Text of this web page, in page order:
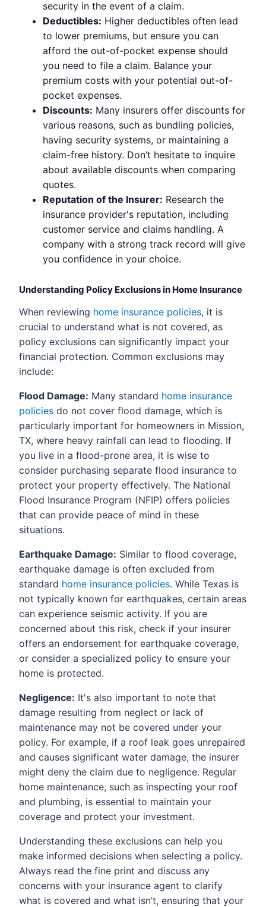
security in the event of a claim.
Deductibles: Higher deductibles often lead
to lower premiums, but ensure you can
afford the out-of-pocket expense should
you need to file a claim. Balance your
premium costs with your potential out-of-
pocket expenses.
Discounts: Many insurers offer discounts for
various reasons, such as bundling policies,
having security systems, or maintaining a
claim-free history. Don’t hesitate to inquire
about available discounts when comparing
quotes.
Reputation of the Insurer: Research the
insurance provider's reputation, including
customer service and claims handling. A
company with a strong track record will give
you confidence in your choice.
Understanding Policy Exclusions in Home Insurance
When reviewing home insurance policies, it is
crucial to understand what is not covered, as
policy exclusions can significantly impact your
financial protection. Common exclusions may
include:
Flood Damage: Many standard home insurance
policies do not cover flood damage, which is
particularly important for homeowners in Mission,
TX, where heavy rainfall can lead to flooding. If
you live in a flood-prone area, it is wise to
consider purchasing separate flood insurance to
protect your property effectively. The National
Flood Insurance Program (NFIP) offers policies
that can provide peace of mind in these
situations.
Earthquake Damage: Similar to flood coverage,
earthquake damage is often excluded from
standard home insurance policies. While Texas is
not typically known for earthquakes, certain areas
can experience seismic activity. If you are
concerned about this risk, check if your insurer
offers an endorsement for earthquake coverage,
or consider a specialized policy to ensure your
home is protected.
Negligence: It's also important to note that
damage resulting from neglect or lack of
maintenance may not be covered under your
policy. For example, if a roof leak goes unrepaired
and causes significant water damage, the insurer
might deny the claim due to negligence. Regular
home maintenance, such as inspecting your roof
and plumbing, is essential to maintain your
coverage and protect your investment.
Understanding these exclusions can help you
make informed decisions when selecting a policy.
Always read the fine print and discuss any
concerns with your insurance agent to clarify
what is covered and what isn’t, ensuring that your